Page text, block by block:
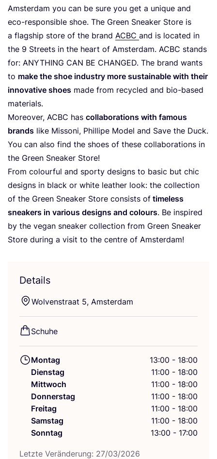
Ams­ter­dam you can be sure you get a uni­que and
eco-respon­si­ble shoe. The Green Snea­k­er Store is
a flag­ship store of the brand ACBC and is loca­ted in
the 9 Streets in the heart of Ams­ter­dam. ACBC stands
for: ANY­THING CAN BE CHAN­GED. The brand wants
to make the shoe indus­try more sus­tainable with their
inno­va­ti­ve shoes made from recy­cled and bio-based
materials.
Moreo­ver, ACBC has col­la­bo­ra­ti­ons with famous
brands like Mis­so­ni, Phil­li­pe Model and Save the Duck.
You can also find the shoes of the­se col­la­bo­ra­ti­ons in
the Green Snea­k­er Store!
From colourful and spor­ty designs to basic but chic
designs in black or white lea­ther look: the coll­ec­tion
of the Green Snea­k­er Store con­sists of tim­e­l­ess
snea­k­ers in various designs and colours. Be inspi­red
by the vegan snea­k­er coll­ec­tion from Green Snea­k­er
Store during a visit to the cent­re of Amsterdam!
Details
Wol­ven­stra­at 5, Amsterdam
Schu­he
Montag
13:00 - 18:00
Dienstag
11:00 - 18:00
Mittwoch
11:00 - 18:00
Donnerstag
11:00 - 18:00
Freitag
11:00 - 18:00
Samstag
11:00 - 18:00
Sonntag
13:00 - 17:00
Letz­te Ver­än­de­rung: 27/03/2026